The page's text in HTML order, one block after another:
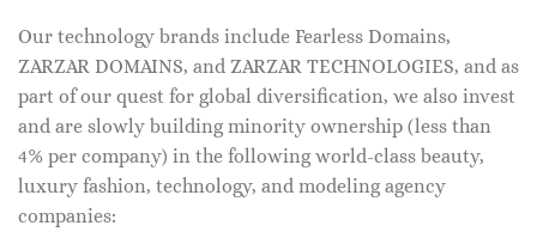
Our technology brands include Fearless Domains,
ZARZAR DOMAINS, and ZARZAR TECHNOLOGIES, and as
part of our quest for global diversification, we also invest
and are slowly building minority ownership (less than
4% per company) in the following world-class beauty,
luxury fashion, technology, and modeling agency
companies: